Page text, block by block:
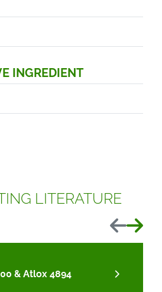
INGREDIENT
LITERATURE
Previous
Next
& Atlox 4894